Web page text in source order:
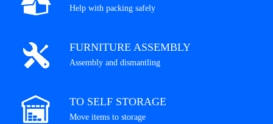
Help with packing safely
FURNITURE ASSEMBLY
Assembly and dismantling
TO SELF STORAGE
Move items to storage